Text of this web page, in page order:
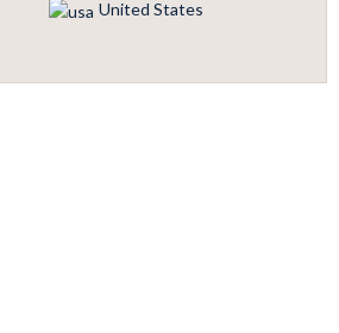
United States